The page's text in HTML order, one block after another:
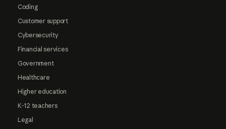
Coding
Customer support
Cybersecurity
Financial services
Government
Healthcare
Higher education
K-12 teachers
Legal